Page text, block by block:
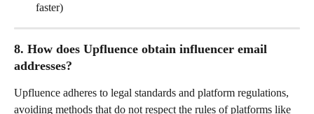
faster)
8. How does Upfluence obtain influencer email
addresses?
Upfluence adheres to legal standards and platform regulations,
avoiding methods that do not respect the rules of platforms like